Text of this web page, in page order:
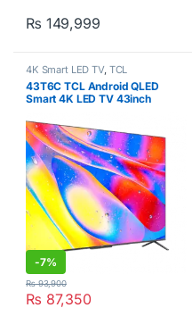
₨ 149,999
4K Smart LED TV, TCL
43T6C TCL Android QLED
Smart 4K LED TV 43inch
-7%
₨ 87,350
₨93,900